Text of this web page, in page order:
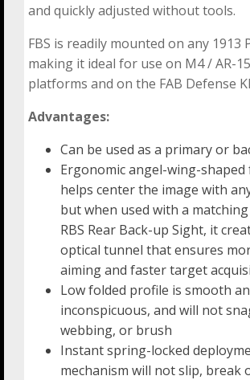
and quickly adjusted without tools.
FBS is readily mounted on any 1913
making it ideal for use on M4 / AR-
platforms and on the FAB Defense
Advantages:
Can be used as a primary or
Ergonomic angel-wing-
helps center the image with
but when used with a matching
RBS Rear Back-up Sight, it
optical tunnel that ensures
aiming and faster target
Low folded profile is smooth
inconspicuous, and will not
webbing, or brush
Instant spring-locked
mechanism will not slip, break